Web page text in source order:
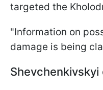
targeted the
"Information on
damage is being